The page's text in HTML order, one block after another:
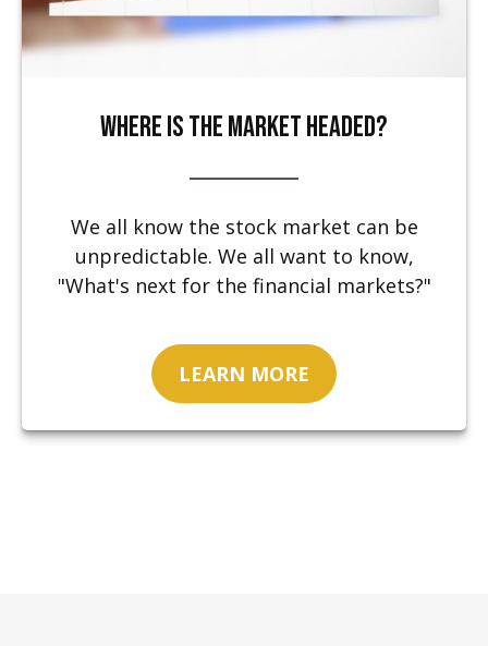
Where Is the Market Headed?
We all know the stock market can be
unpredictable. We all want to know,
"What's next for the financial markets?"
LEARN MORE